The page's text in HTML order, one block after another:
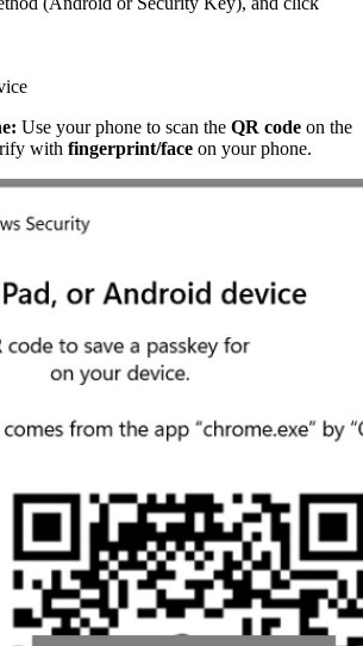
Use your phone to scan the QR code on the
with fingerprint/face on your phone.